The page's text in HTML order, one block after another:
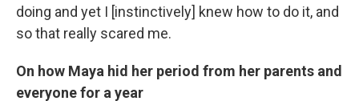
doing and yet I [instinctively] knew how to do it, and
so that really scared me.
On how Maya hid her period from her parents and
everyone for a year